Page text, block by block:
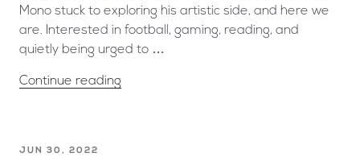
Mono stuck to exploring his artistic side, and here we
are. Interested in football, gaming, reading, and
quietly being urged to …
Continue reading
JUN 30, 2022